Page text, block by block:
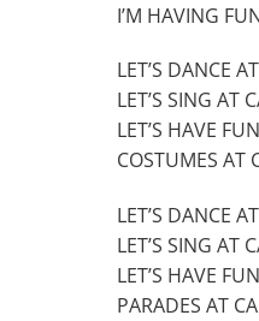
I’M HAVING
LET’S DANCE
LET’S SING AT
LET’S HAVE
COSTUMES AT
LET’S DANCE
LET’S SING AT
LET’S HAVE
PARADES AT